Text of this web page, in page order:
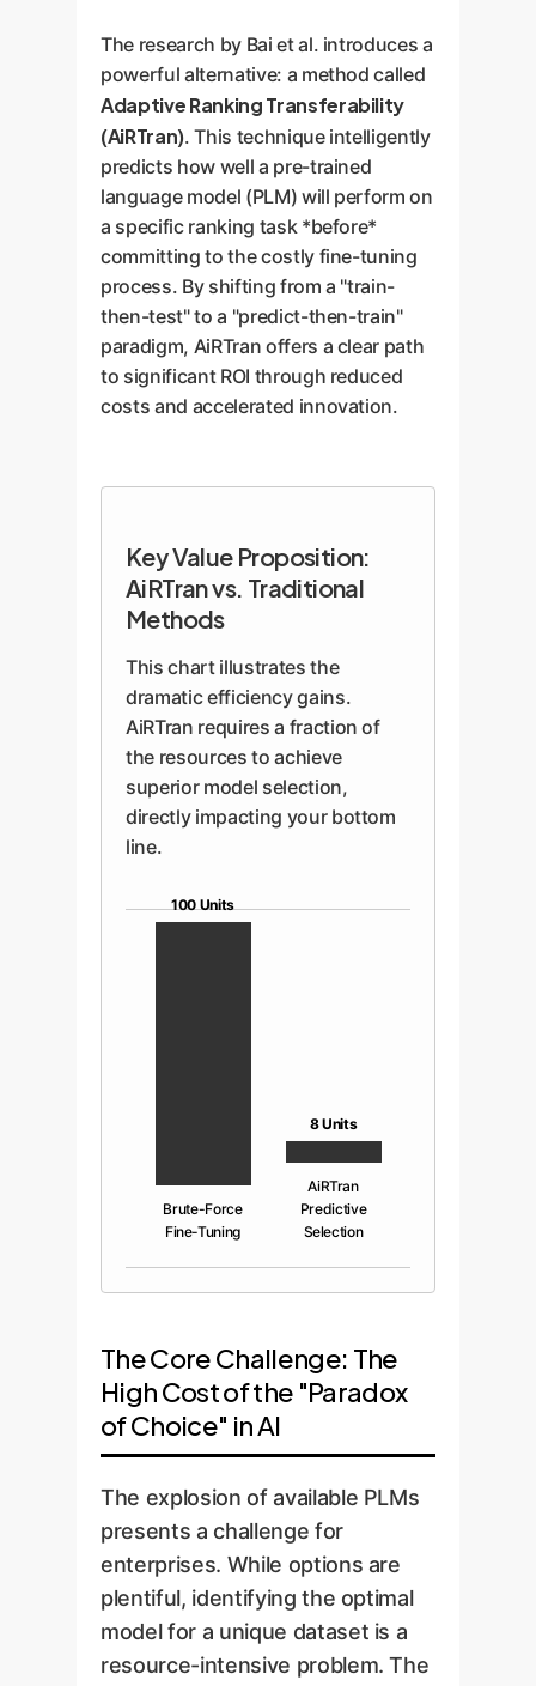
The research by Bai et al. introduces a
powerful alternative: a method called
Adaptive Ranking Transferability
(AiRTran). This technique intelligently
predicts how well a pre-trained
language model (PLM) will perform on
a specific ranking task *before*
committing to the costly fine-tuning
process. By shifting from a "train-
then-test" to a "predict-then-train"
paradigm, AiRTran offers a clear path
to significant ROI through reduced
costs and accelerated innovation.
Key Value Proposition:
AiRTran vs. Traditional
Methods
This chart illustrates the
dramatic efficiency gains.
AiRTran requires a fraction of
the resources to achieve
superior model selection,
directly impacting your bottom
line.
100 Units
Brute-Force
Fine-Tuning
8 Units
AiRTran
Predictive
Selection
The Core Challenge: The
High Cost of the "Paradox
of Choice" in AI
The explosion of available PLMs
presents a challenge for
enterprises. While options are
plentiful, identifying the optimal
model for a unique dataset is a
resource-intensive problem. The